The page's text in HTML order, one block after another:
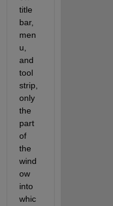
title
bar,
men
u,
and
tool
strip,
only
the
part
of
the
wind
ow
into
whic